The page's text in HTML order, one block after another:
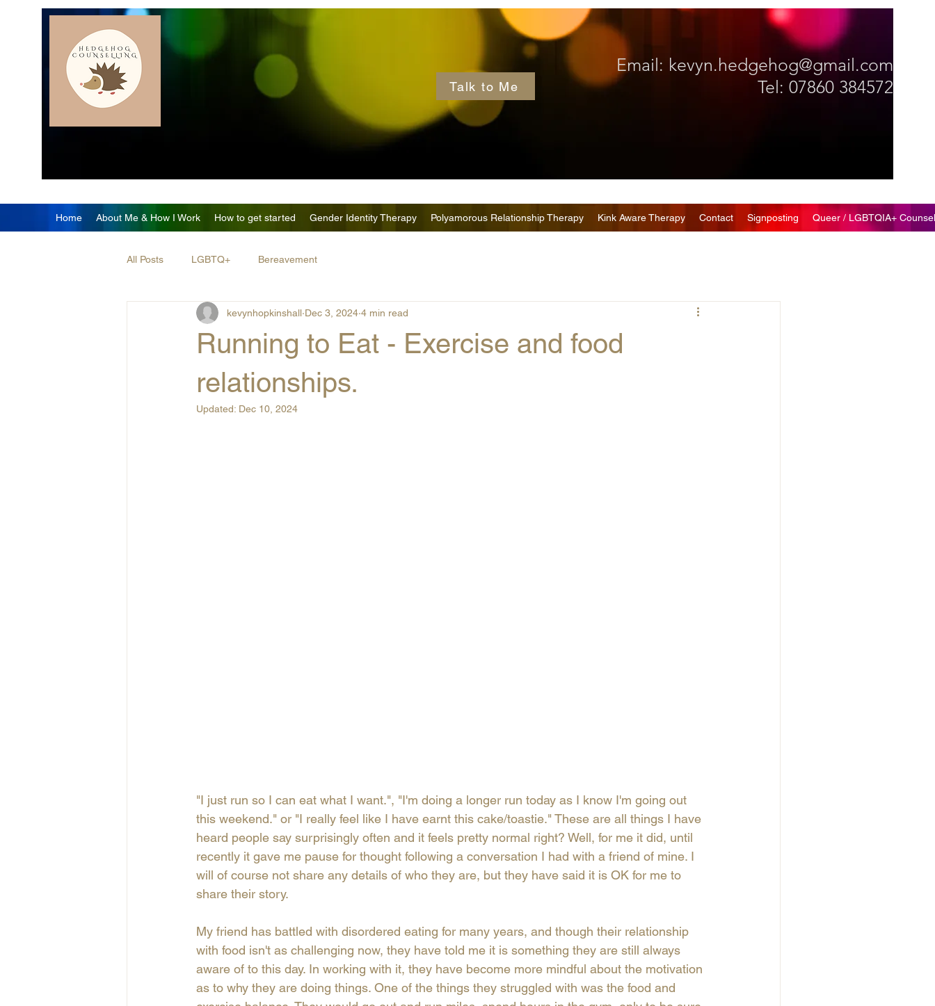
Talk to Me
Email: kevyn.hedgehog@gmail.com
Tel: 07860 384572
Home About Me & How I Work How to get started Gender Identity Therapy Polyamorous Relationship Therapy Kink Aware Therapy Contact Signposting Queer / LGBTQIA+
All Posts LGBTQ+ Bereavement
Running to Eat - Exercise and food
relationships.
kevynhopkinshall Dec 3, 2024 4 min read
Updated: Dec 10, 2024
"I just run so I can eat what I want.", "I'm doing a longer run today as I know I'm going out
this weekend." or "I really feel like I have earnt this cake/toastie." These are all things I have
heard people say surprisingly often and it feels pretty normal right? Well, for me it did, until
recently it gave me pause for thought following a conversation I had with a friend of mine. I
will of course not share any details of who they are, but they have said it is OK for me to
share their story.
My friend has battled with disordered eating for many years, and though their relationship
with food isn't as challenging now, they have told me it is something they are still always
aware of to this day. In working with it, they have become more mindful about the motivation
as to why they are doing things. One of the things they struggled with was the food and